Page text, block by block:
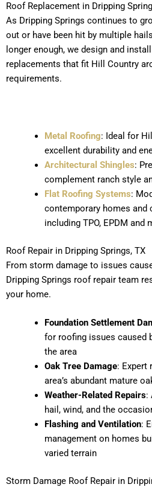
Roof Replacement in Dripping
As Dripping Springs continues to
out or have been hit by multiple
longer enough, we design and
replacements that fit Hill Country
requirements.
Metal Roofing: Ideal for
excellent durability and
Architectural Shingles:
complement ranch style
Flat Roofing Systems:
contemporary homes and
including TPO, EPDM and
Roof Repair in Dripping Springs, TX
From storm damage to issues
Dripping Springs roof repair team
your home.
Foundation Settlement
for roofing issues caused
the area
Oak Tree Damage: Expert
area’s abundant mature
Weather-Related Repairs:
hail, wind, and the
Flashing and Ventilation:
management on homes
varied terrain
Storm Damage Roof Repair in